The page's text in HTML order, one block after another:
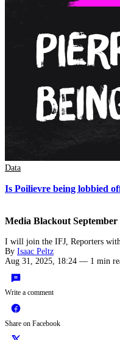
Data
Is Poilievre being lobbied
Media Blackout September
I will join the IFJ, Reporters
By Isaac Peltz
Aug 31, 2025, 18:24 — 1 min
Write a comment
Share on Facebook